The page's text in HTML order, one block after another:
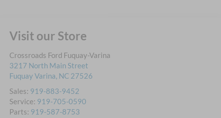
Visit our Store
Crossroads Ford Fuquay-Varina
3217 North Main Street
Fuquay Varina, NC 27526
Sales: 919-883-9452
Service: 919-705-0590
Parts: 919-587-8753